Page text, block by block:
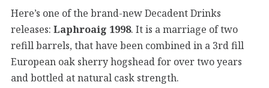
Here’s one of the brand-new Decadent Drinks
releases: Laphroaig 1998. It is a marriage of two
refill barrels, that have been combined in a 3rd fill
European oak sherry hogshead for over two years
and bottled at natural cask strength.